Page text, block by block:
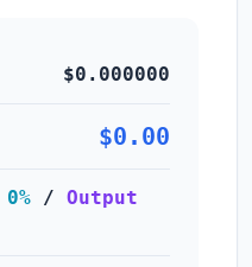
$0.000000
$0.00
/ Output